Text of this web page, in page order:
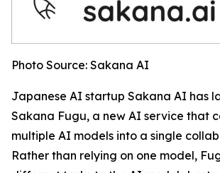
Photo Source: Sakana AI
Japanese AI startup Sakana AI has
Sakana Fugu, a new AI service that
multiple AI models into a single
Rather than relying on one model,